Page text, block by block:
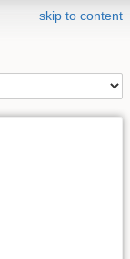
skip to content